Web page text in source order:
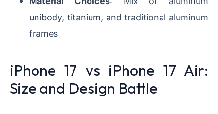
unibody, titanium, and traditional aluminum
frames
iPhone 17 vs iPhone 17 Air:
Size and Design Battle